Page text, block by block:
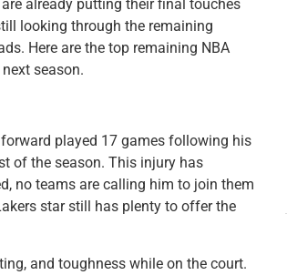
already putting their final touches
looking through the remaining
Here are the top remaining NBA
next season.
played 17 games following his
of the season. This injury has
no teams are calling him to join them
star still has plenty to offer the
and toughness while on the court.